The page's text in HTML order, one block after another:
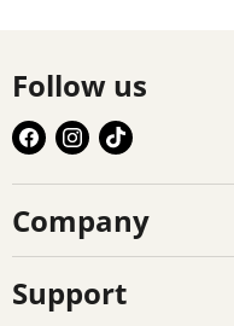
Follow us
Find
us
on
Facebook
Find
us
on
Instagram
Find
on
TikTok
Company
Support